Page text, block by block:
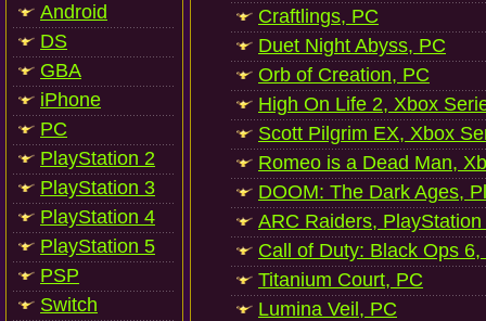
Android
DS
GBA
iPhone
PC
PlayStation 2
PlayStation 3
PlayStation 4
PlayStation 5
PSP
Switch
Craftlings, PC
Duet Night Abyss, PC
Orb of Creation, PC
High On Life 2, Xbox
Scott Pilgrim EX, Xbox
Romeo is a Dead Man,
DOOM: The Dark Ages,
ARC Raiders, PlayStation
Call of Duty: Black Ops
Titanium Court, PC
Lumina Veil, PC